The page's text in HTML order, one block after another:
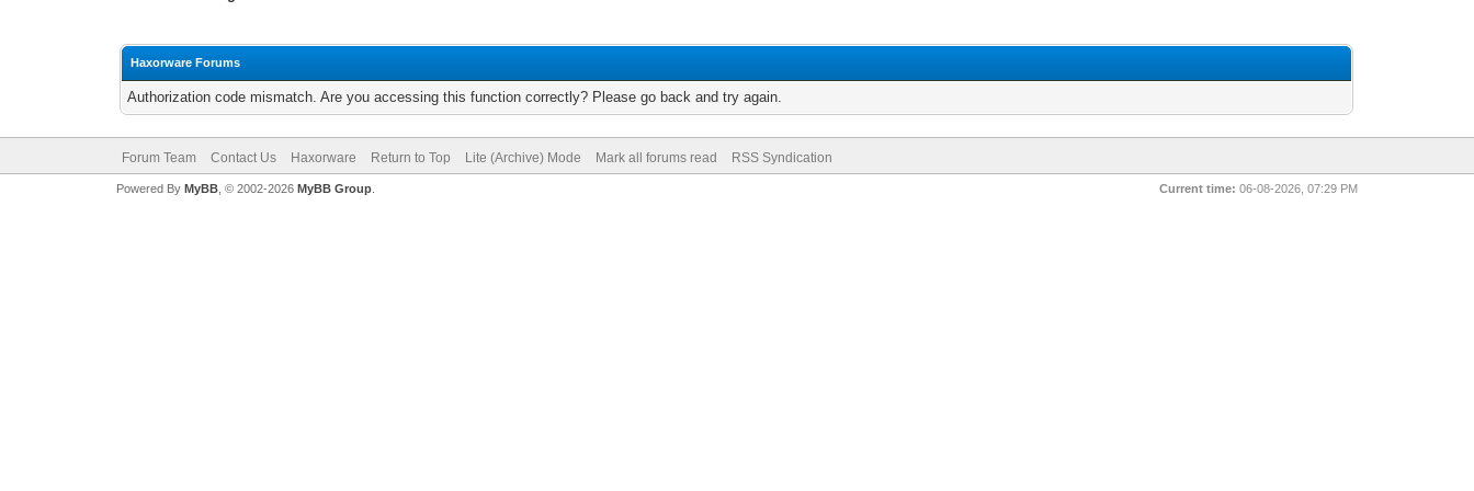
Haxorware Forums
Authorization code mismatch. Are you accessing this function correctly? Please go back and try again.
Forum Team Contact Us Haxorware Return to Top Lite (Archive) Mode Mark all forums read RSS Syndication
Current time: 06-08-2026, 07:29 PM
Powered By MyBB, © 2002-2026 MyBB Group.